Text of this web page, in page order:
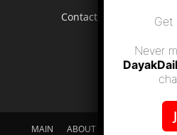
Contact us:
MAIN ABOUT US SUPPORT
Get
Never